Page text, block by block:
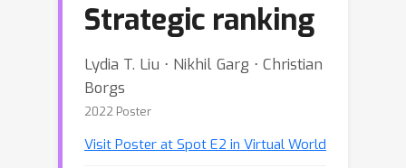
Strategic ranking
Lydia T. Liu ⋅ Nikhil Garg ⋅ Christian
Borgs
2022 Poster
Visit Poster at Spot E2 in Virtual World